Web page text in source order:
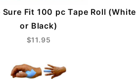
Sure Fit 100 pc Tape Roll (White
or Black)
$11.95